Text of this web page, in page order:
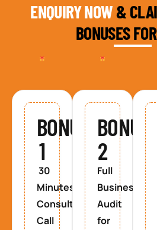
ENQUIRY NOW&
BONUSES FOR
BONUS
1
30
Minutes
Consultancy
Call
BONUS
2
Full
Business
Audit
for